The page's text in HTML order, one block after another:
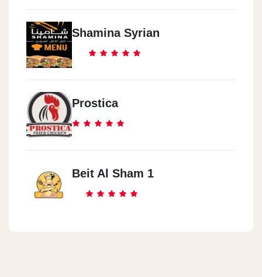
Shamina Syrian
Prostica
Beit Al Sham 1